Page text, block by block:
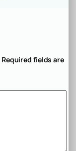
Required fields are